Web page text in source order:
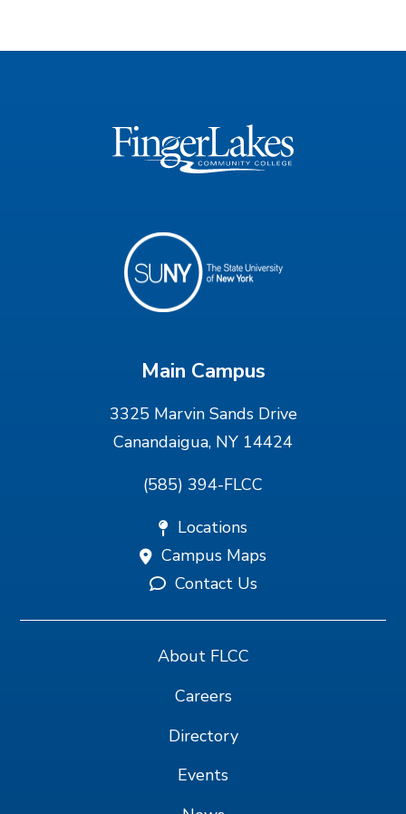
Main Campus
3325 Marvin Sands Drive
Canandaigua, NY 14424
(585) 394-FLCC
Locations
Campus Maps
Contact Us
About FLCC
Careers
Directory
Events